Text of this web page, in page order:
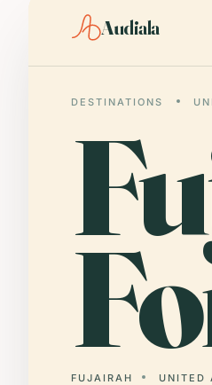
Audiala
DESTINATIONS
FUJAIRAH UNITED